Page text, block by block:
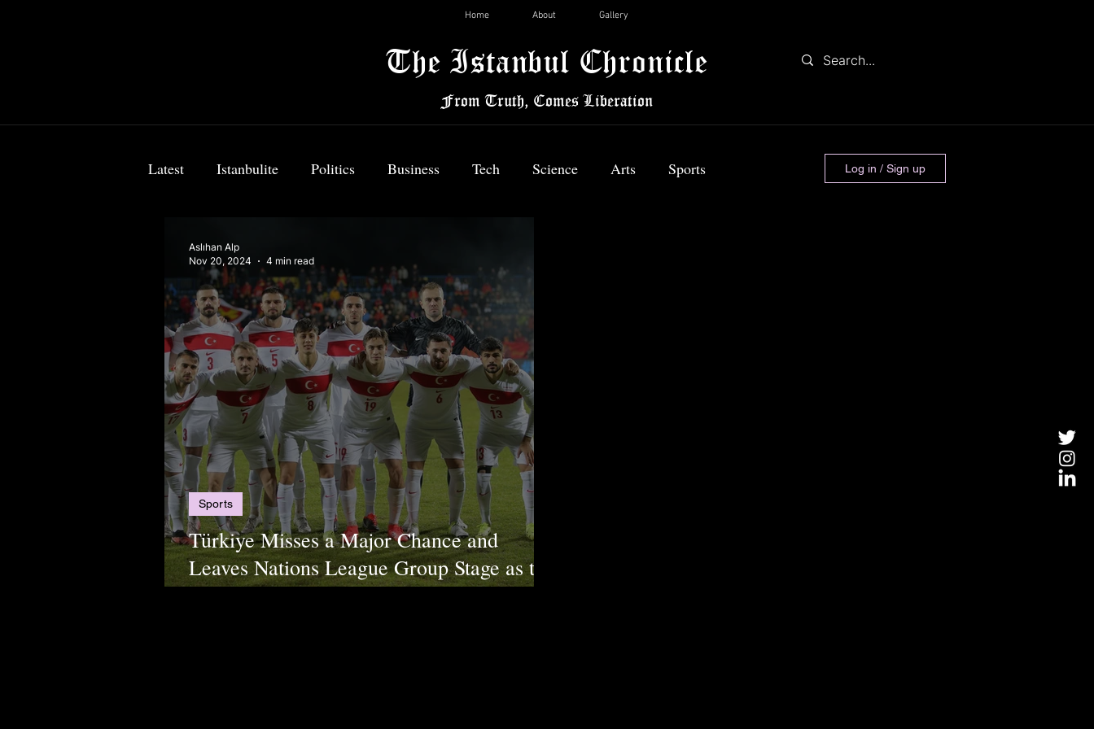
Home About Gallery
The Istanbul Chronicle
From Truth, Comes Liberation
Latest Istanbulite Politics Business Tech Science Arts Sports Log in / Sign up
Türkiye Misses a Major Chance and
Leaves Nations League Group Stage as the
Second
Sports
Aslıhan Alp
Nov 20, 2024
4 min read